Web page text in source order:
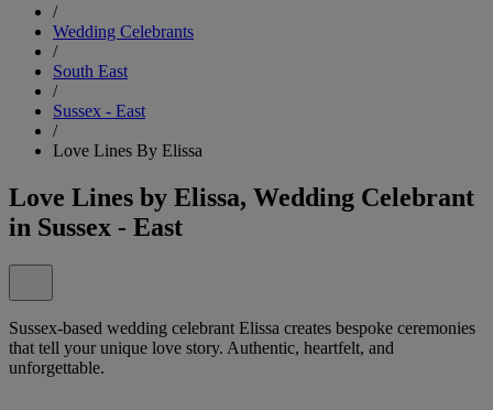
/
Wedding Celebrants
/
South East
/
Sussex - East
/
Love Lines By Elissa
Love Lines by Elissa, Wedding Celebrant
in Sussex - East
Sussex-based wedding celebrant Elissa creates bespoke ceremonies
that tell your unique love story. Authentic, heartfelt, and
unforgettable.